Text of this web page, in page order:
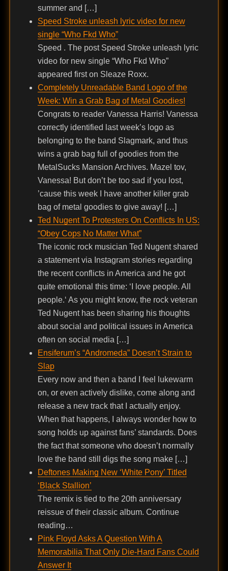
summer and […]
Speed Stroke unleash lyric video for new
single “Who Fkd Who”
Speed . The post Speed Stroke unleash lyric
video for new single “Who Fkd Who”
appeared first on Sleaze Roxx.
Completely Unreadable Band Logo of the
Week: Win a Grab Bag of Metal Goodies!
Congrats to reader Vanessa Harris! Vanessa
correctly identified last week’s logo as
belonging to the band Slagmark, and thus
wins a grab bag full of goodies from the
MetalSucks Mansion Archives. Mazel tov,
Vanessa! But don’t be too sad if you lost,
’cause this week I have another killer grab
bag of metal goodies to give away! […]
Ted Nugent To Protesters On Conflicts In US:
“Obey Cops No Matter What”
The iconic rock musician Ted Nugent shared
a statement via Instagram stories regarding
the recent conflicts in America and he got
quite emotional this time: ‘I love people. All
people.‘ As you might know, the rock veteran
Ted Nugent has been sharing his thoughts
about social and political issues in America
often on social media […]
Ensiferum’s “Andromeda” Doesn’t Strain to
Slap
Every now and then a band I feel lukewarm
on, or even actively dislike, come along and
release a new track that I actually enjoy.
When that happens, I always wonder how to
song holds up against fans’ standards. Does
the fact that someone who doesn’t normally
love the band still digs the song make […]
Deftones Making New ‘White Pony’ Titled
‘Black Stallion’
The remix is tied to the 20th anniversary
reissue of their classic album. Continue
reading…
Pink Floyd Asks A Question With A
Memorabilia That Only Die-Hard Fans Could
Answer It